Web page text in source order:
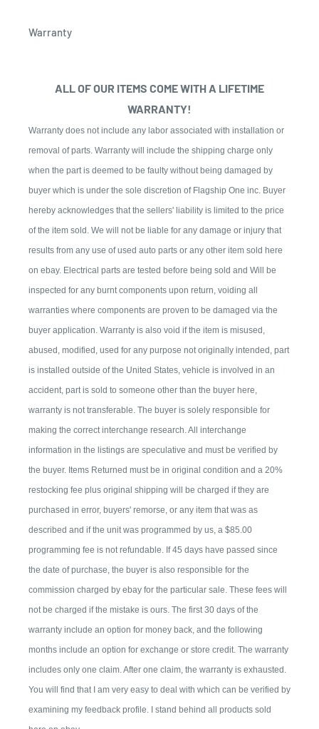
Warranty
ALL OF OUR ITEMS COME WITH A LIFETIME
WARRANTY!
Warranty does not include any labor associated with installation or
removal of parts. Warranty will include the shipping charge only
when the part is deemed to be faulty without being damaged by
buyer which is under the sole discretion of Flagship One inc. Buyer
hereby acknowledges that the sellers' liability is limited to the price
of the item sold. We will not be liable for any damage or injury that
results from any use of used auto parts or any other item sold here
on ebay. Electrical parts are tested before being sold and Will be
inspected for any burnt components upon return, voiding all
warranties where components are proven to be damaged via the
buyer application. Warranty is also void if the item is misused,
abused, modified, used for any purpose not originally intended, part
is installed outside of the United States, vehicle is involved in an
accident, part is sold to someone other than the buyer here,
warranty is not transferable. The buyer is solely responsible for
making the correct interchange research. All interchange
information in the listings are speculative and must be verified by
the buyer. Items Returned must be in original condition and a 20%
restocking fee plus original shipping will be charged if they are
purchased in error, buyers' remorse, or any item that was as
described and if the unit was programmed by us, a $85.00
programming fee is not refundable. If 45 days have passed since
the date of purchase, the buyer is also responsible for the
commission charged by ebay for the particular sale. These fees will
not be charged if the mistake is ours. The first 30 days of the
warranty include an option for money back, and the following
months include an option for exchange or store credit. The warranty
includes only one claim. After one claim, the warranty is exhausted.
You will find that I am very easy to deal with which can be verified by
examining my feedback profile. I stand behind all products sold